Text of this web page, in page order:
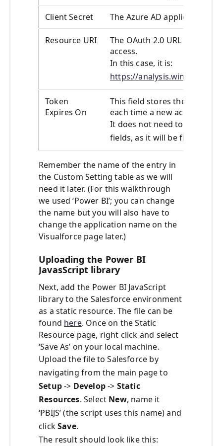
Client Secret The Azure AD application
Resource URI
The OAuth 2.0 URL of the
access.
In this case, it is:
https://
Token
Expires On
This field stores the value
each time a new access
It does not need to be filled
fields, as it will be filled in
Remember the name of the entry in
the Custom Setting table as we will
need it later. (For this walkthrough
we used ‘Power BI’; you can change
the name but you will also have to
change the application name on the
Visualforce page later.)
Uploading the Power BI
JavasScript library
Next, add the Power BI JavaScript
library to the Salesforce environment
as a static resource. The file can be
found here. Once on the Static
Resource page, right click and select
‘Save As’ on your local machine.
Upload the file to Salesforce by
navigating from the main page to
Setup-> Develop-> Static
Resources. Select New, name it
‘PBIJS’ (the script uses this name) and
clickSave.
The result should look like this: